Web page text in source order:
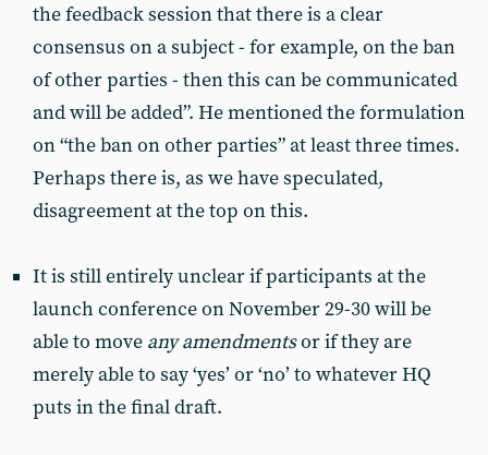
the feedback session that there is a clear
consensus on a subject - for example, on the ban
of other parties - then this can be communicated
and will be added”. He mentioned the formulation
on “the ban on other parties” at least three times.
Perhaps there is, as we have speculated,
disagreement at the top on this.
It is still entirely unclear if participants at the
launch conference on November 29-30 will be
able to move any amendmentsor if they are
merely able to say ‘yes’ or ‘no’ to whatever HQ
puts in the final draft.